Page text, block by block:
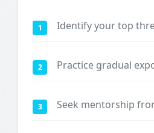
1 Identify your top
2 Practice gradual
3 Seek mentorship